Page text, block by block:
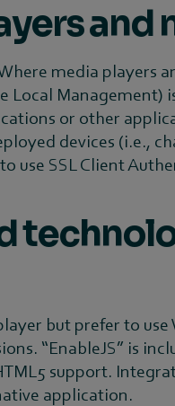
and
media
Management)
or other
devices (i.e.,
use SSL Client
but prefer to
“EnableJS” is
support.
application.